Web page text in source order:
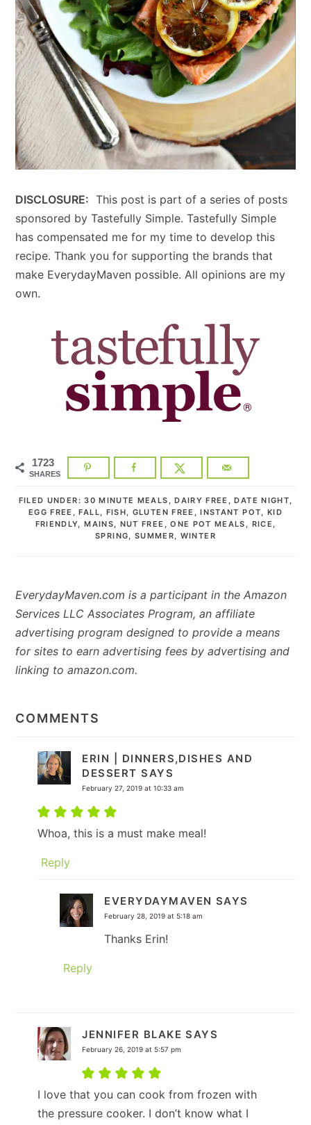
DISCLOSURE: This post is part of a series of posts
sponsored by Tastefully Simple. Tastefully Simple
has compensated me for my time to develop this
recipe. Thank you for supporting the brands that
make EverydayMaven possible. All opinions are my
own.
1723
SHARES
FILED UNDER:30 MINUTE MEALS ,DAIRY FREE ,DATE NIGHT
EGG FREE
,FALL FISH GLUTEN FREE ,INSTANT POT
KID
FRIENDLY ,MAINS NUT FREE ,ONE POT MEALS RICE
SPRING
SUMMER WINTER
EverydayMaven.com is a participant in the Amazon
Services LLC Associates Program, an affiliate
advertising program designed to provide a means
for sites to earn advertising fees by advertising and
linking to amazon.com.
COMMENTS
ERIN | DINNERS,DISHES AND
DESSERT SAYS
February 27, 2019 at 10:33 am
Whoa, this is a must make meal!
Reply
EVERYDAYMAVEN SAYS
February 28, 2019 at 5:18 am
Thanks Erin!
Reply
JENNIFER BLAKE SAYS
February 26, 2019 at 5:57 pm
I love that you can cook from frozen with
the pressure cooker. I don’t know what I